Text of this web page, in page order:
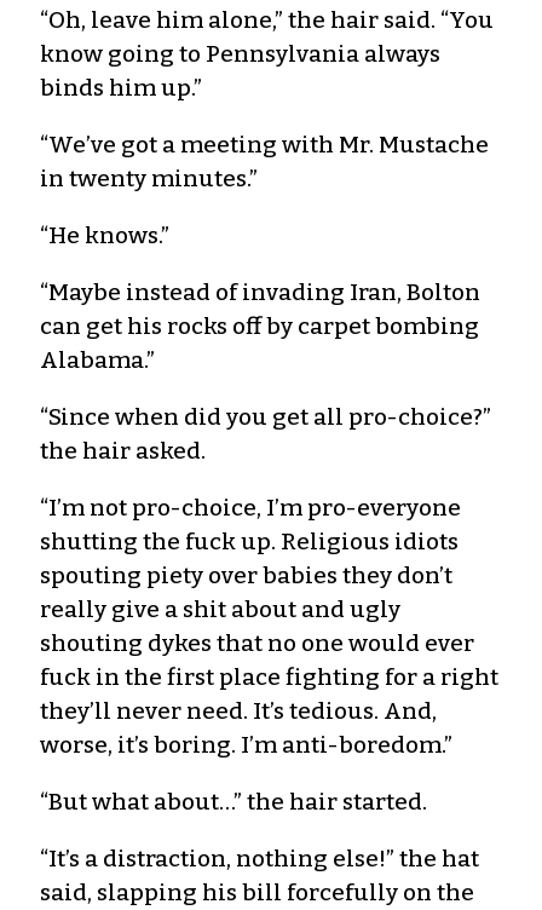
“Oh, leave him alone,” the hair said. “You
know going to Pennsylvania always
binds him up.”
“We’ve got a meeting with Mr. Mustache
in twenty minutes.”
“He knows.”
“Maybe instead of invading Iran, Bolton
can get his rocks off by carpet bombing
Alabama.”
“Since when did you get all pro-choice?”
the hair asked.
“I’m not pro-choice, I’m pro-everyone
shutting the fuck up. Religious idiots
spouting piety over babies they don’t
really give a shit about and ugly
shouting dykes that no one would ever
fuck in the first place fighting for a right
they’ll never need. It’s tedious. And,
worse, it’s boring. I’m anti-boredom.”
“But what about…” the hair started.
“It’s a distraction, nothing else!” the hat
said, slapping his bill forcefully on the